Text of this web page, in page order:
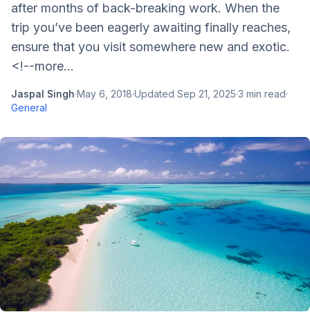
after months of back-breaking work. When the
trip you’ve been eagerly awaiting finally reaches,
ensure that you visit somewhere new and exotic.
<!--more...
Jaspal Singh·May 6, 2018·Updated Sep 21, 2025·3 min read·
General